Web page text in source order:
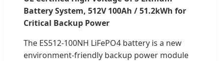
Battery System, 512V 100Ah / 51.2kWh for
Critical Backup Power
The ES512-100NH LiFePO4 battery is a new
environment-friendly backup power module